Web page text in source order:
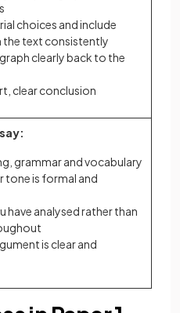
choices and include
the text consistently
clearly back to the
clear conclusion
grammar and vocabulary
tone is formal and
have analysed rather than
is clear and